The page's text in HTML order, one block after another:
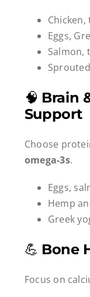
Eggs,
Salmon,
🧠 Brain
Support
Choose
omega-3s.
Eggs,
Hemp
Greek
💪 Bone
Focus on